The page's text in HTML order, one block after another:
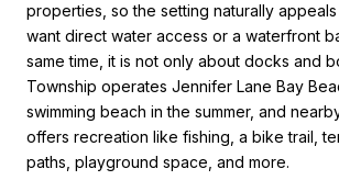
properties, so the setting naturally
want direct water access or a waterfront
same time, it is not only about docks and
Township operates Jennifer Lane Bay
swimming beach in the summer, and
offers recreation like fishing, a bike trail,
paths, playground space, and more.